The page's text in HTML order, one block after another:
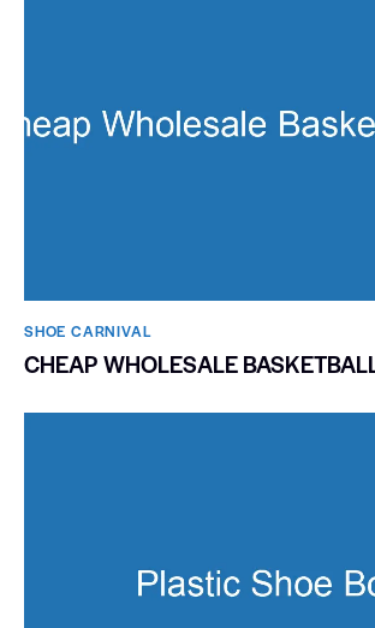
SHOE CARNIVAL​
CHEAP WHOLESALE